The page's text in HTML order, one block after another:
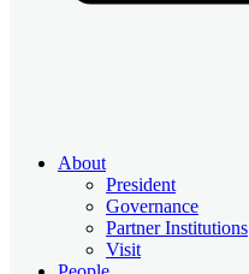
About
President
Governance
Partner Institutions
Visit